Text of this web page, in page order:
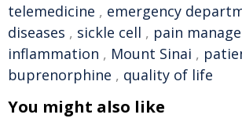
telemedicine , emergency
diseases , sickle cell , pain
inflammation , Mount Sinai ,
buprenorphine , quality of life
You might also like